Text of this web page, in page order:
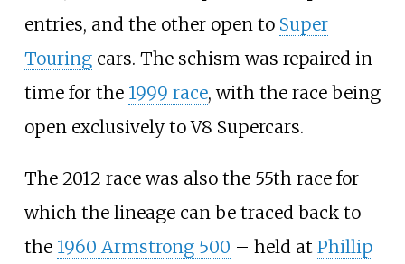
entries, and the other open to Super
Touringcars. The schism was repaired in
time for the 1999 race, with the race being
open exclusively to V8 Supercars.
The 2012 race was also the 55th race for
which the lineage can be traced back to
the 1960 Armstrong 500 – held at Phillip